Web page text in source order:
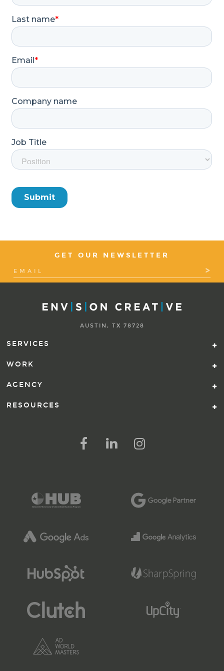
GET OUR NEWSLETTER
AUSTIN, TX 78728
SERVICES
WORK
AGENCY
RESOURCES
FOLLOW US ON SOCIAL
FOLLOW ON FACEBOOK
FOLLOW ON LINKED IN
FOLLOW ON